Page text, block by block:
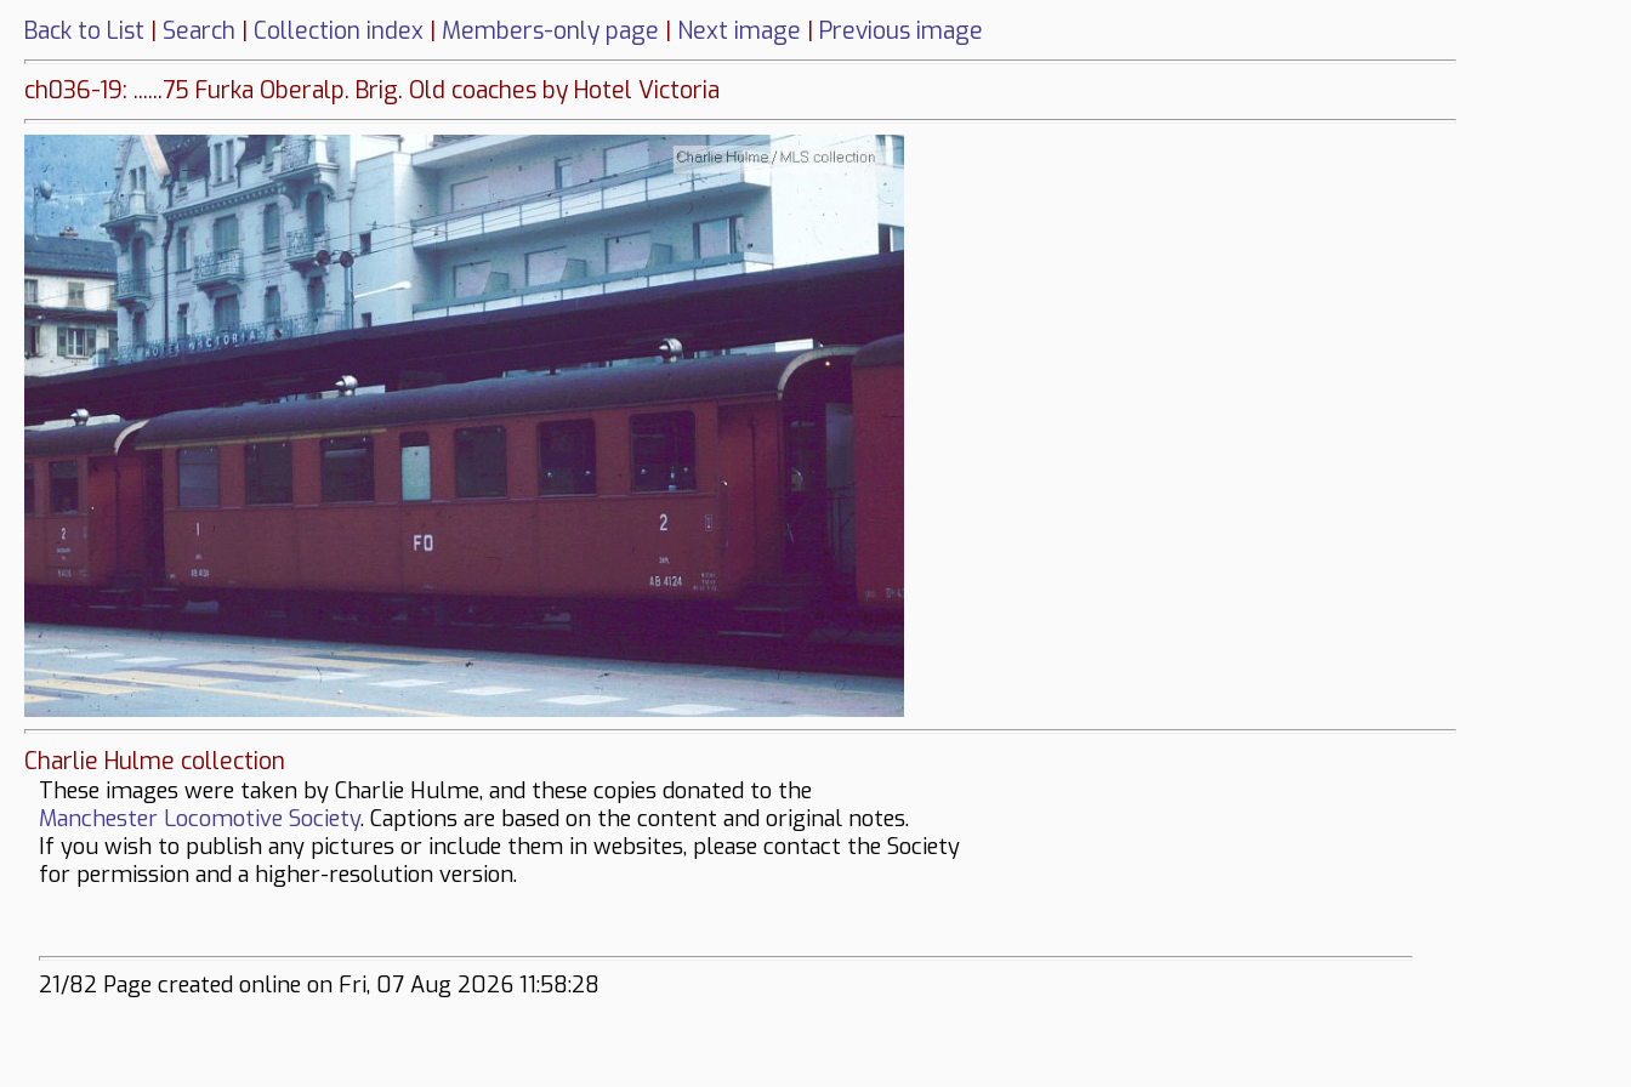
Back to List | Search | Collection index | Members-only page | Next image | Previous image
ch036-19: ......75 Furka Oberalp. Brig. Old coaches by Hotel Victoria
Charlie Hulme collection
These images were taken by Charlie Hulme, and these copies donated to the
Manchester Locomotive Society. Captions are based on the content and original notes.
If you wish to publish any pictures or include them in websites, please contact the Society
for permission and a higher-resolution version.
21/82 Page created online on Fri, 07 Aug 2026 11:58:28